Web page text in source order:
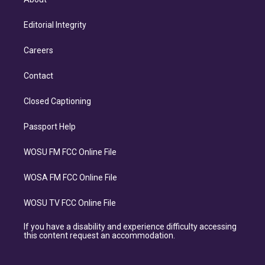
Editorial Integrity
Careers
Contact
Closed Captioning
Passport Help
WOSU FM FCC Online File
WOSA FM FCC Online File
WOSU TV FCC Online File
If you have a disability and experience difficulty accessing
this content request an accommodation.